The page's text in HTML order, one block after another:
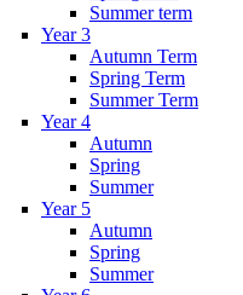
Summer term
Year 3
Autumn Term
Spring Term
Summer Term
Year 4
Autumn
Spring
Summer
Year 5
Autumn
Spring
Summer